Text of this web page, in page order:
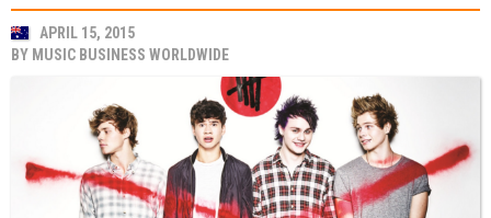
APRIL 15, 2015
BY MUSIC BUSINESS WORLDWIDE